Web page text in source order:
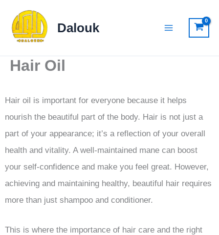
content
Dalouk
Hair Oil
Hair oil is important for everyone because it helps
nourish the beautiful part of the body. Hair is not just a
part of your appearance; it’s a reflection of your overall
health and vitality. A well-maintained mane can boost
your self-confidence and make you feel great. However,
achieving and maintaining healthy, beautiful hair requires
more than just shampoo and conditioner.
This is where the importance of hair care and the right